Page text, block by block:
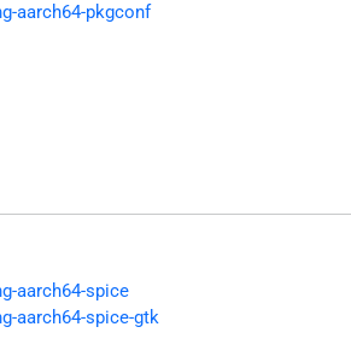
aarch64-pkgconf
aarch64-spice
aarch64-spice-gtk